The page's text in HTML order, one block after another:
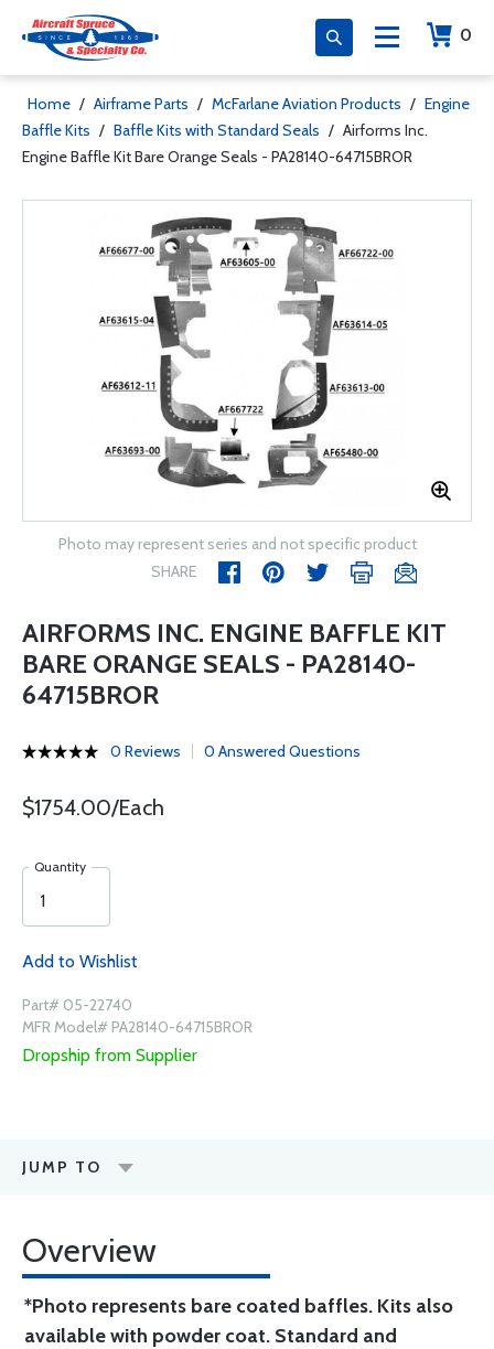
0
Home / Airframe Parts / McFarlane Aviation Products / Engine
Baffle Kits / Baffle Kits with Standard Seals / Airforms Inc.
Engine Baffle Kit Bare Orange Seals - PA28140-64715BROR
Photo may represent series and not specific product
SHARE
AIRFORMS INC. ENGINE BAFFLE KIT
BARE ORANGE SEALS - PA28140-
64715BROR
0 Reviews 0 Answered Questions
$1754.00/Each
Quantity
Add to Wishlist
Part# 05-22740
MFR Model# PA28140-64715BROR
Dropship from Supplier
JUMP TO
Overview
*Photo represents bare coated baffles. Kits also
available with powder coat. Standard and